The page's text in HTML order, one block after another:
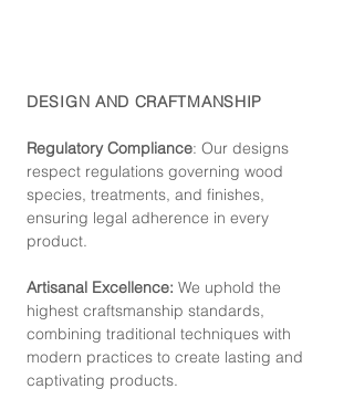
DESIGN AND CRAFTMANSHIP
Regulatory Compliance: Our designs
respect regulations governing wood
species, treatments, and finishes,
ensuring legal adherence in every
product.
Artisanal Excellence: We uphold the
highest craftsmanship standards,
combining traditional techniques with
modern practices to create lasting and
captivating products.